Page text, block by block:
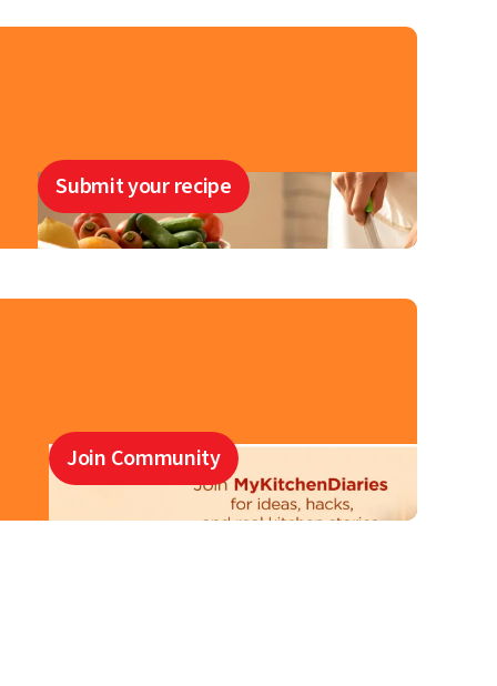
Submit your recipe
Join Community